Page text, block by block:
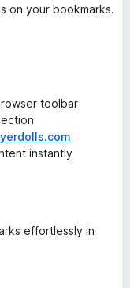
on your bookmarks.
toolbar
instantly
effortlessly in